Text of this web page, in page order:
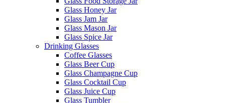
Glass Honey Jar
Glass Jam Jar
Glass Mason Jar
Glass Spice Jar
Drinking Glasses
Coffee Glasses
Glass Beer Cup
Glass Champagne Cup
Glass Cocktail Cup
Glass Juice Cup
Glass Tumbler